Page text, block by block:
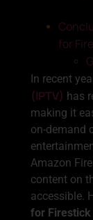
for
In recent
(IPTV) has
making it
on-demand
Amazon
content on
accessible.
for Firestick